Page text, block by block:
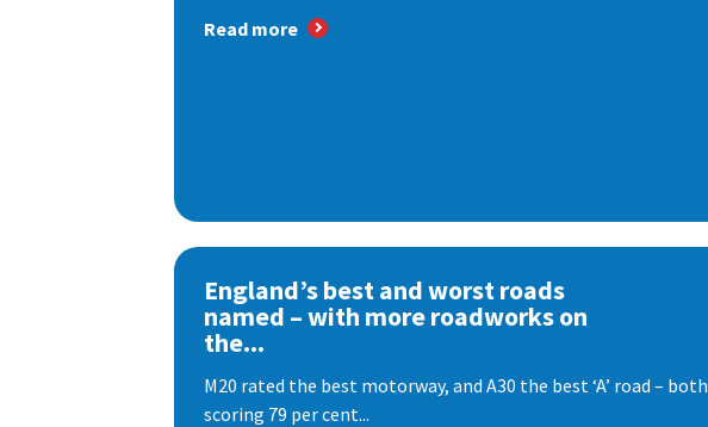
Read more
England’s best and worst roads
named – with more roadworks on
the...
M20 rated the best motorway, and A30 the best ‘A’ road – both
scoring 79 per cent...